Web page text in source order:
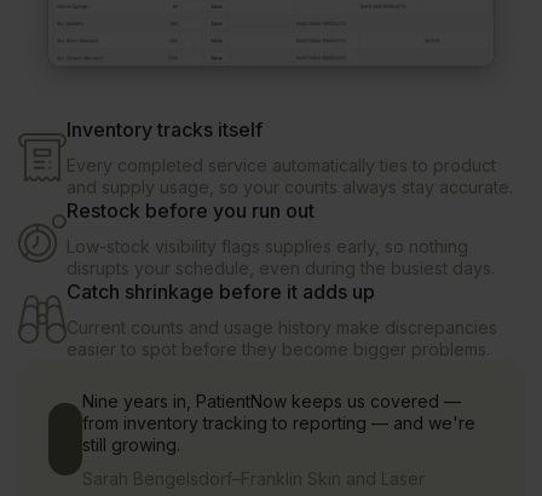
Inventory tracks itself
Every completed service automatically ties to product
and supply usage, so your counts always stay accurate.
Restock before you run out
Low-stock visibility flags supplies early, so nothing
disrupts your schedule, even during the busiest days.
Catch shrinkage before it adds up
Current counts and usage history make discrepancies
easier to spot before they become bigger problems.
Nine years in, PatientNow keeps us covered —
from inventory tracking to reporting — and we're
still growing.
Sarah Bengelsdorf–Franklin Skin and Laser